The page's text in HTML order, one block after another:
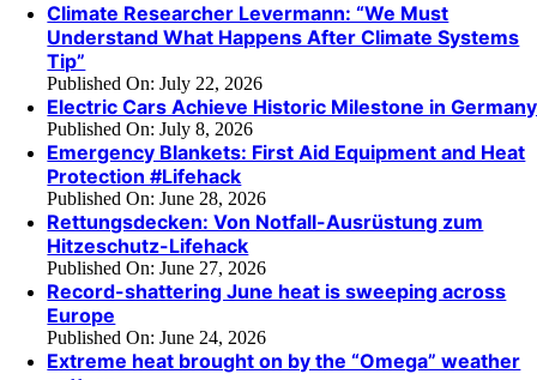
Climate Researcher Levermann: “We Must
Understand What Happens After Climate Systems
Tip”
Published On: July 22, 2026
Electric Cars Achieve Historic Milestone in Germany
Published On: July 8, 2026
Emergency Blankets: First Aid Equipment and Heat
Protection #Lifehack
Published On: June 28, 2026
Rettungsdecken: Von Notfall-Ausrüstung zum
Hitzeschutz-Lifehack
Published On: June 27, 2026
Record-shattering June heat is sweeping across
Europe
Published On: June 24, 2026
Extreme heat brought on by the “Omega” weather